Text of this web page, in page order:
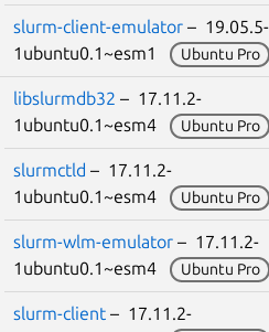
slurm-client-emulator – 19.05.5-
1ubuntu0.1~esm1
Ubuntu Pro
libslurmdb32 – 17.11.2-
1ubuntu0.1~esm4
Ubuntu Pro
slurmctld – 17.11.2-
1ubuntu0.1~esm4
Ubuntu Pro
slurm-wlm-emulator – 17.11.2-
1ubuntu0.1~esm4
Ubuntu Pro
slurm-client – 17.11.2-